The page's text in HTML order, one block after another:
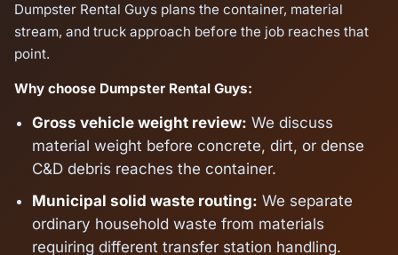
Dumpster Rental Guys plans the container, material
stream, and truck approach before the job reaches that
point.
Why choose Dumpster Rental Guys:
Gross vehicle weight review: We discuss
material weight before concrete, dirt, or dense
C&D debris reaches the container.
Municipal solid waste routing: We separate
ordinary household waste from materials
requiring different transfer station handling.